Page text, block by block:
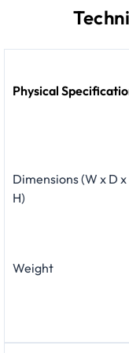
Physical
Dimensions (W x D x
H)
Weight